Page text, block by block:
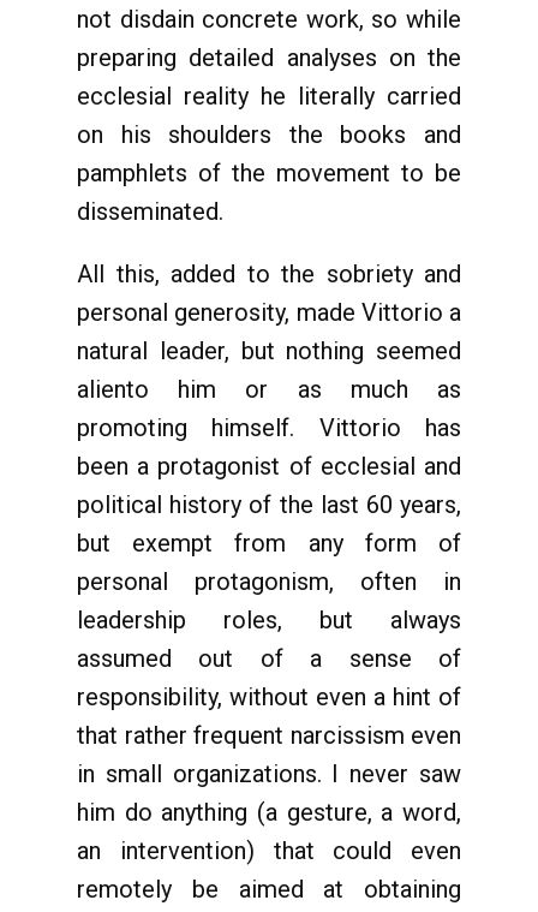
not disdain concrete work, so while
preparing detailed analyses on the
ecclesial reality he literally carried
on his shoulders the books and
pamphlets of the movement to be
disseminated.
All this, added to the sobriety and
personal generosity, made Vittorio a
natural leader, but nothing seemed
aliento him or as much as
promoting himself. Vittorio has
been a protagonist of ecclesial and
political history of the last 60 years,
but exempt from any form of
personal protagonism, often in
leadership roles, but always
assumed out of a sense of
responsibility, without even a hint of
that rather frequent narcissism even
in small organizations. I never saw
him do anything (a gesture, a word,
an intervention) that could even
remotely be aimed at obtaining